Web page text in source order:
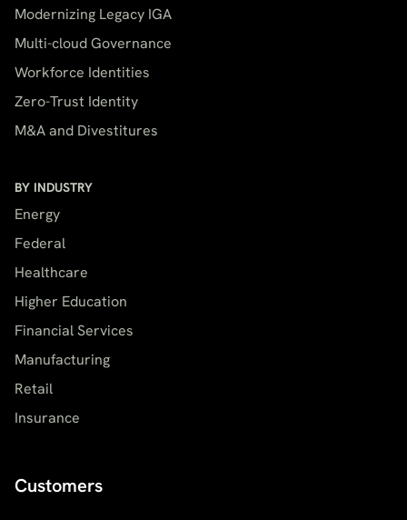
Modernizing Legacy IGA
Multi-cloud Governance
Workforce Identities
Zero-Trust Identity
M&A and Divestitures
BY INDUSTRY
Energy
Federal
Healthcare
Higher Education
Financial Services
Manufacturing
Retail
Insurance
Customers